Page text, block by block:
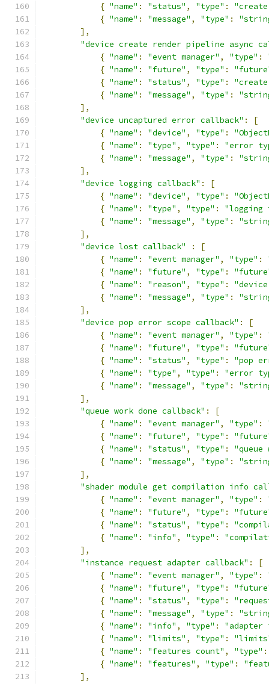
{ "name" : "status" , "type" :
{ "name" : "message" , "type" :
],
"device create render pipeline async
{ "name" : "event manager" , "type" :
{ "name" : "future" , "type" :
{ "name" : "status" , "type" :
{ "name" : "message" , "type" :
],
"device uncaptured error callback" :
[
{ "name" : "device" , "type" :
{ "name" : "type" , "type" :
"error
{ "name" : "message" , "type" :
],
"device logging callback" :
[
{ "name" : "device" , "type" :
{ "name" : "type" , "type" :
"logging
{ "name" : "message" , "type" :
],
"device lost callback"
:
[
{ "name" : "event manager" , "type" :
{ "name" : "future" , "type" :
{ "name" : "reason" , "type" :
{ "name" : "message" , "type" :
],
"device pop error scope callback" :
[
{ "name" : "event manager" , "type" :
{ "name" : "future" , "type" :
{ "name" : "status" , "type" :
"pop
{ "name" : "type" , "type" :
"error
{ "name" : "message" , "type" :
],
"queue work done callback" :
[
{ "name" : "event manager" , "type" :
{ "name" : "future" , "type" :
{ "name" : "status" , "type" :
"queue
{ "name" : "message" , "type" :
],
"shader module get compilation info
{ "name" : "event manager" , "type" :
{ "name" : "future" , "type" :
{ "name" : "status" , "type" :
{ "name" : "info" , "type" :
],
"instance request adapter callback" :
[
{ "name" : "event manager" , "type" :
{ "name" : "future" , "type" :
{ "name" : "status" , "type" :
{ "name" : "message" , "type" :
{ "name" : "info" , "type" :
"adapter
{ "name" : "limits" , "type" :
{ "name" : "features count" , "type" :
{ "name" : "features" , "type" :
],